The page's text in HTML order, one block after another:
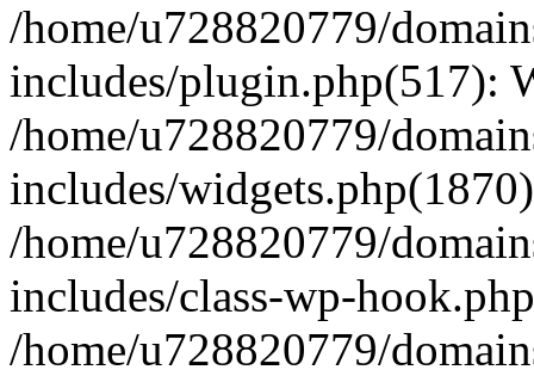
/home/u728820779/
includes/plugin.php(517):
/home/u728820779/
includes/
/home/u728820779/
includes/class-wp-
/home/u728820779/